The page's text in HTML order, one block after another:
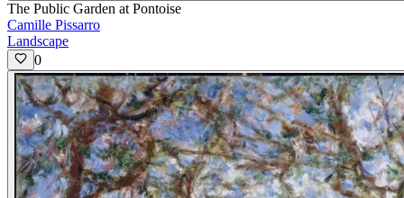
The Public Garden at Pontoise
Camille Pissarro
Landscape
0